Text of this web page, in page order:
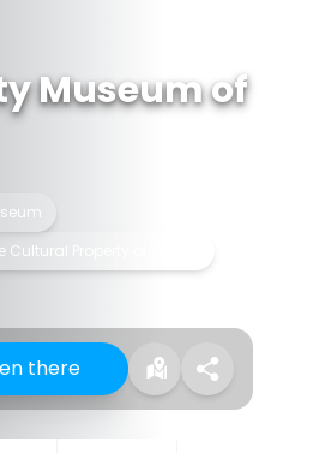
Museum of
Cultural Property of Japan
there